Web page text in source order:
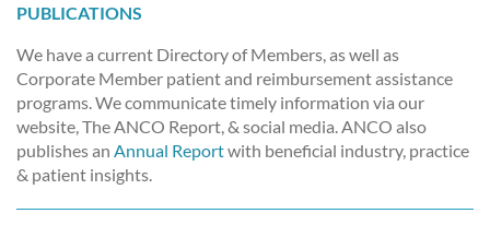
PUBLICATIONS
We have a current Directory of Members, as well as
Corporate Member patient and reimbursement assistance
programs. We communicate timely information via our
website, The ANCO Report, & social media. ANCO also
publishes an Annual Reportwith beneficial industry, practice
& patient insights.